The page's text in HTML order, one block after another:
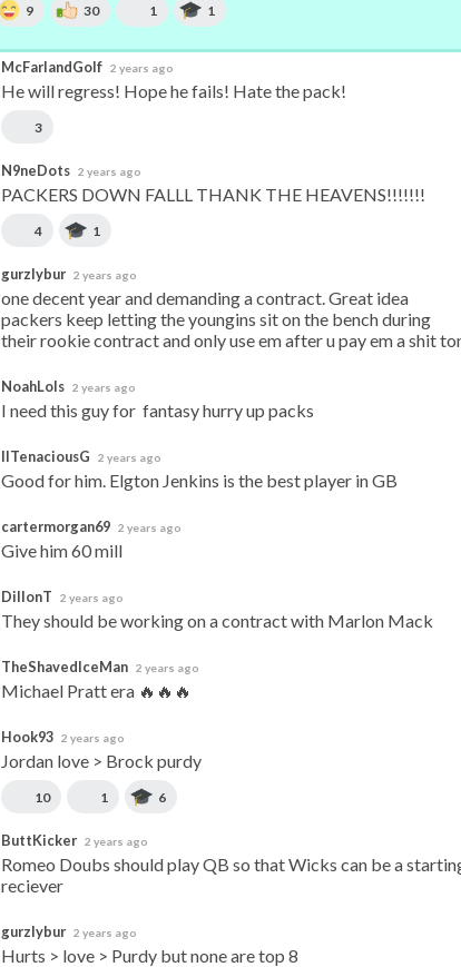
9 30 1 1
McFarlandGolf 2 years ago
He will regress! Hope he fails! Hate the pack!
3
N9neDots 2 years ago
PACKERS DOWN FALLL THANK THE HEAVENS!!!!!!!
4 1
gurzlybur 2 years ago
one decent year and demanding a contract. Great idea
packers keep letting the youngins sit on the bench during
their rookie contract and only use em after u pay em a shit
NoahLols 2 years ago
I need this guy for  fantasy hurry up packs
IITenaciousG 2 years ago
Good for him. Elgton Jenkins is the best player in GB
cartermorgan69 2 years ago
Give him 60 mill
DillonT 2 years ago
They should be working on a contract with Marlon Mack
TheShavedIceMan 2 years ago
Michael Pratt era 🔥🔥🔥
Hook93 2 years ago
Jordan love > Brock purdy
10 1 6
ButtKicker 2 years ago
Romeo Doubs should play QB so that Wicks can be a
reciever
gurzlybur 2 years ago
Hurts > love > Purdy but none are top 8